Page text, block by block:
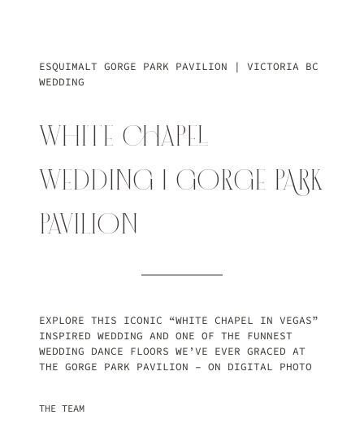
ESQUIMALT GORGE PARK PAVILION | VICTORIA BC
WEDDING
WHITE CHAPEL
WEDDING | GORGE PARK
PAVILION
EXPLORE THIS ICONIC “WHITE CHAPEL IN VEGAS”
INSPIRED WEDDING AND ONE OF THE FUNNEST
WEDDING DANCE FLOORS WE’VE EVER GRACED AT
THE GORGE PARK PAVILION – ON DIGITAL PHOTO
THE TEAM